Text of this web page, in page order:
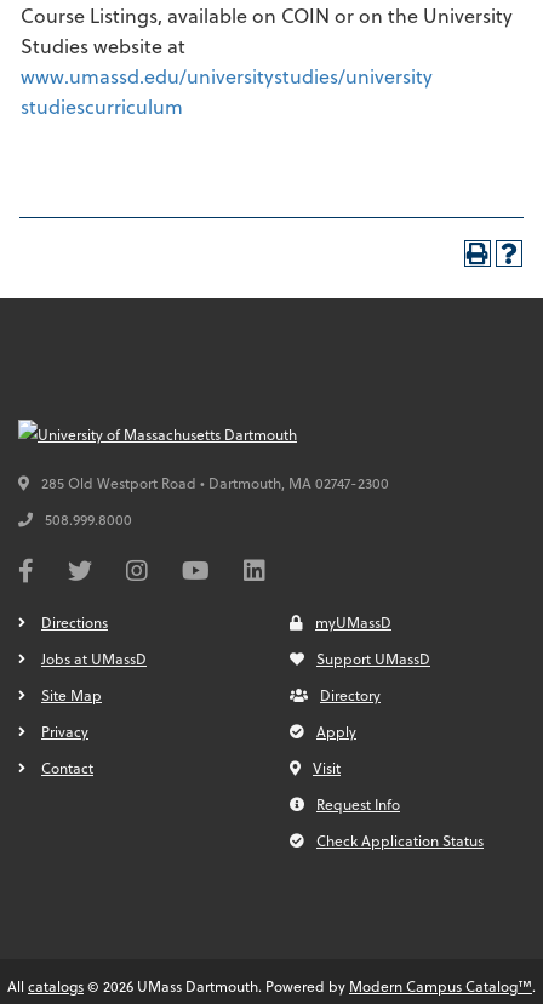
Course Listings, available on COIN or on the University
Studies website at
www.umassd.edu/universitystudies/university
studiescurriculum
285 Old Westport Road • Dartmouth, MA02747-2300
508.999.8000
Directions
Jobs at UMassD
Site Map
Privacy
Contact
myUMassD
Support UMassD
Directory
Apply
Visit
Request Info
Check Application Status
All catalogs© 2026 UMass Dartmouth. Powered by Modern Campus Catalog™.